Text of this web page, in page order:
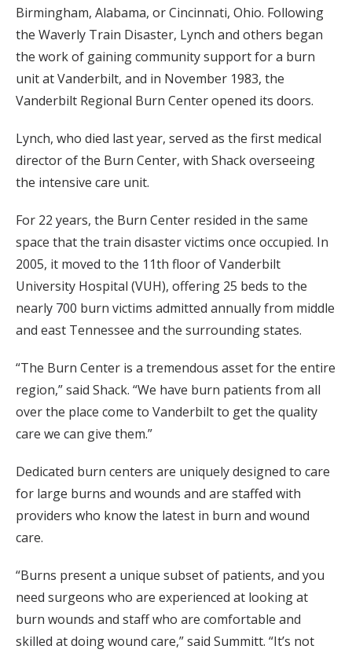
Birmingham, Alabama, or Cincinnati, Ohio. Following
the Waverly Train Disaster, Lynch and others began
the work of gaining community support for a burn
unit at Vanderbilt, and in November 1983, the
Vanderbilt Regional Burn Center opened its doors.
Lynch, who died last year, served as the first medical
director of the Burn Center, with Shack overseeing
the intensive care unit.
For 22 years, the Burn Center resided in the same
space that the train disaster victims once occupied. In
2005, it moved to the 11th floor of Vanderbilt
University Hospital (VUH), offering 25 beds to the
nearly 700 burn victims admitted annually from middle
and east Tennessee and the surrounding states.
“The Burn Center is a tremendous asset for the entire
region,” said Shack. “We have burn patients from all
over the place come to Vanderbilt to get the quality
care we can give them.”
Dedicated burn centers are uniquely designed to care
for large burns and wounds and are staffed with
providers who know the latest in burn and wound
care.
“Burns present a unique subset of patients, and you
need surgeons who are experienced at looking at
burn wounds and staff who are comfortable and
skilled at doing wound care,” said Summitt. “It’s not